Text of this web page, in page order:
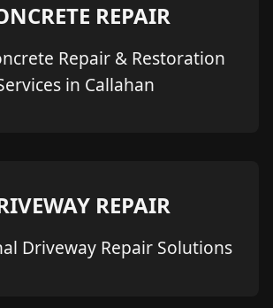
REPAIR
Repair & Restoration
in Callahan
REPAIR
Driveway Repair Solutions